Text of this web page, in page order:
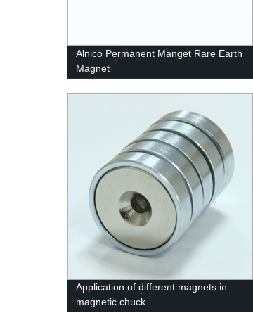
Alnico Permanent Manget Rare Earth
Magnet
Application of different magnets in
magnetic chuck